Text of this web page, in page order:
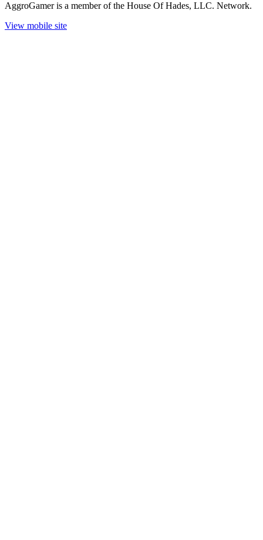
AggroGamer is a member of the House Of Hades, LLC. Network.
View mobile site